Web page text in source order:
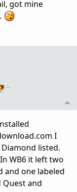
got mine
…
I
listed.
WB6 it left two
and one labeled
and